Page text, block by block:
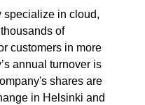
specialize in cloud,
of
customers in more
annual turnover is
shares are
in Helsinki and